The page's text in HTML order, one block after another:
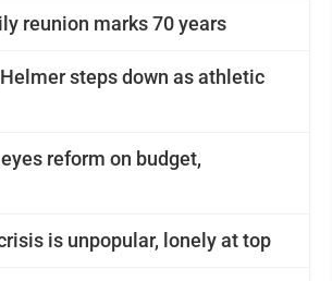
reunion marks 70 years
steps down as athletic
reform on budget,
is unpopular, lonely at top